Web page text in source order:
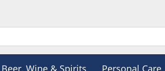
Beer, Wine & Spirits Personal Care